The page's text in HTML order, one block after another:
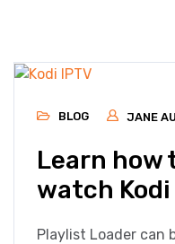
BLOG JANE
Learn how
watch Kodi
Playlist Loader can